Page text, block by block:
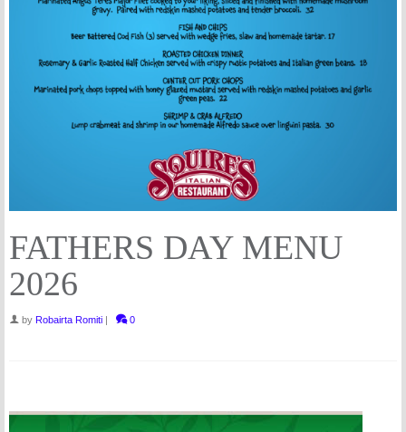
FATHERS DAY MENU
2026
by Robairta Romiti | 0